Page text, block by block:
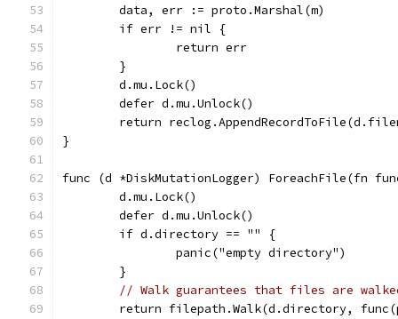
	data, err := proto.Marshal(m)
	if err != nil {
		return err
	}
	d.mu.Lock()
	defer d.mu.Unlock()
return
}
func (d *DiskMutationLogger)
	d.mu.Lock()
	defer d.mu.Unlock()
	if d.directory == "" {
		panic("empty directory")
	}
// Walk guarantees that files are
return filepath.Walk(d.directory,